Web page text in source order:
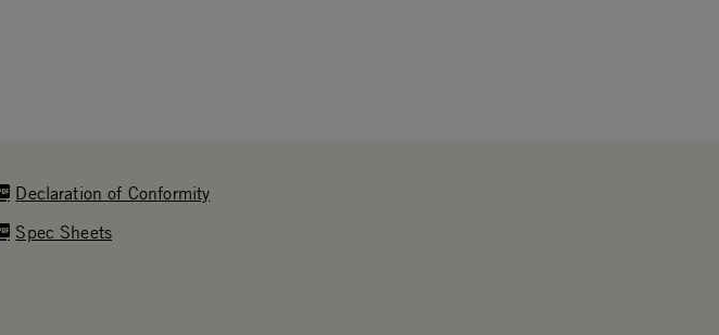
Declaration of Conformity
Spec Sheets